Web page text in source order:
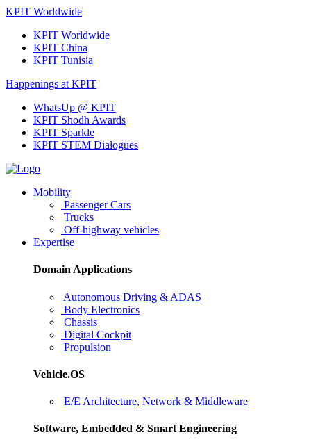
KPIT Worldwide
KPIT Worldwide
KPIT China
KPIT Tunisia
Happenings at KPIT
WhatsUp @ KPIT
KPIT Shodh Awards
KPIT Sparkle
KPIT STEM Dialogues
Mobility
Passenger Cars
Trucks
Off-highway vehicles
Expertise
Domain Applications
Autonomous Driving & ADAS
Body Electronics
Chassis
Digital Cockpit
Propulsion
Vehicle.OS
E/E Architecture, Network & Middleware
Software, Embedded & Smart Engineering